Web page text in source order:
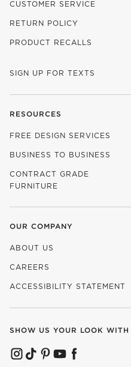
CUSTOMER SERVICE
RETURN POLICY
PRODUCT RECALLS
SIGN UP FOR TEXTS
RESOURCES
FREE DESIGN SERVICES
BUSINESS TO BUSINESS
CONTRACT GRADE
FURNITURE
OUR COMPANY
ABOUT US
CAREERS
(OPENS IN NEW WINDOW)
ACCESSIBILITY STATEMENT
SHOW US YOUR LOOK WITH
(OPENS IN NEW WINDOW)
(OPENS IN NEW WINDOW)
(OPENS IN NEW
(OPENS IN NEW
(OPENS IN